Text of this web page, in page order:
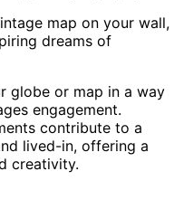
map on your wall,
dreams of
globe or map in a way
engagement.
contribute to a
lived-in, offering a
creativity.